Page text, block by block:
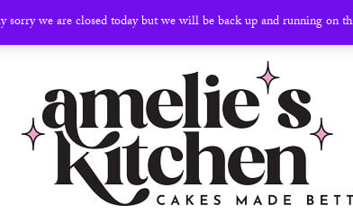
sorry we are closed today but we will be back up and running on